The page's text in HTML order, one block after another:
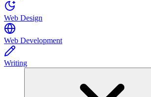
Web Design
Web Development
Writing